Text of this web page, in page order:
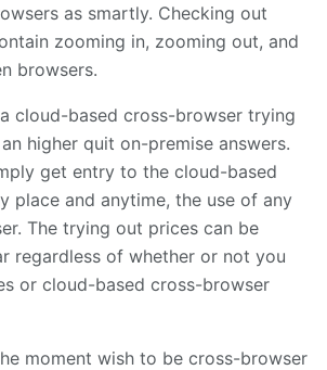
as smartly. Checking out
zooming in, zooming out, and
browsers.
cloud-based cross-browser trying
higher quit on-premise answers.
get entry to the cloud-based
place and anytime, the use of any
The trying out prices can be
regardless of whether or not you
or cloud-based cross-browser
moment wish to be cross-browser